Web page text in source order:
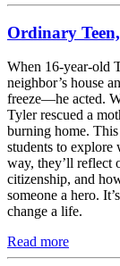
Ordinary
When 16-year-old
neighbor’s house
freeze—he acted.
Tyler rescued a
burning home. This
students to explore
way, they’ll reflect
citizenship, and
someone a hero.
change a life.
Read more